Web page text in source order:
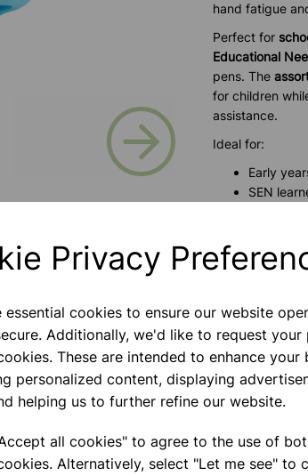
Privacy
essential cookies to ensure our website
Additionally, we'd like to request your
These are intended to enhance your
personalized content, displaying
helping us to further refine our website.
all cookies" to agree to the use of
Alternatively, select "Let me see" to
Next
hand fatigue
Perfect for
Educational
pens. The
for children
assistance.
Ideal for:
Early
SEN
Please contact
Contact Us!
Qty